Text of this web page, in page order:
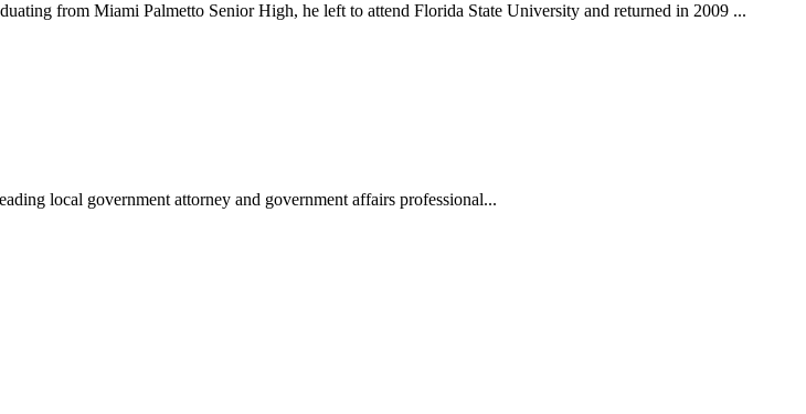
from Miami Palmetto Senior High, he left to attend Florida State University and returned in 2009 ...
local government attorney and government affairs professional...